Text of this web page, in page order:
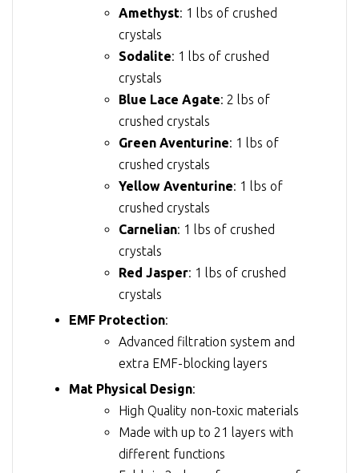
Amethyst: 1 lbs of crushed
crystals
Sodalite: 1 lbs of crushed
crystals
Blue Lace Agate: 2 lbs of
crushed crystals
Green Aventurine: 1 lbs of
crushed crystals
Yellow Aventurine: 1 lbs of
crushed crystals
Carnelian: 1 lbs of crushed
crystals
Red Jasper: 1 lbs of crushed
crystals
EMF Protection:
Advanced filtration system and
extra EMF-blocking layers
Mat Physical Design:
High Quality non-toxic materials
Made with up to 21 layers with
different functions